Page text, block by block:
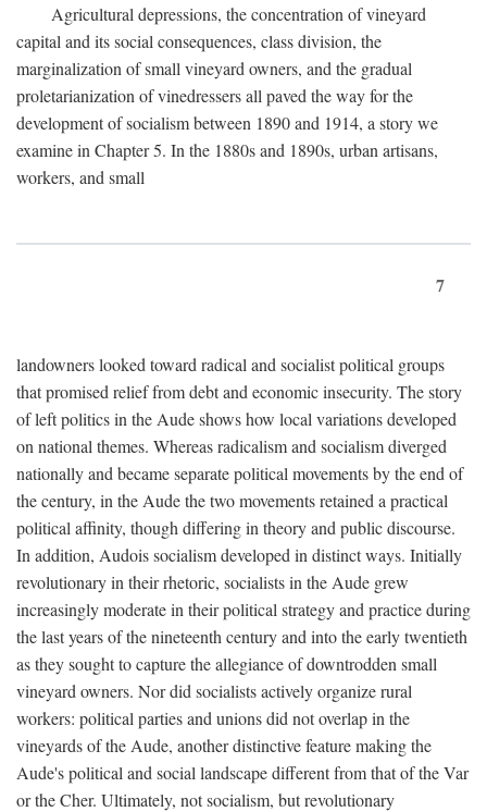
Agricultural depressions, the concentration of vineyard
capital and its social consequences, class division, the
marginalization of small vineyard owners, and the gradual
proletarianization of vinedressers all paved the way for the
development of socialism between 1890 and 1914, a story we
examine in Chapter 5. In the 1880s and 1890s, urban artisans,
workers, and small
7
landowners looked toward radical and socialist political groups
that promised relief from debt and economic insecurity. The story
of left politics in the Aude shows how local variations developed
on national themes. Whereas radicalism and socialism diverged
nationally and became separate political movements by the end of
the century, in the Aude the two movements retained a practical
political affinity, though differing in theory and public discourse.
In addition, Audois socialism developed in distinct ways. Initially
revolutionary in their rhetoric, socialists in the Aude grew
increasingly moderate in their political strategy and practice during
the last years of the nineteenth century and into the early twentieth
as they sought to capture the allegiance of downtrodden small
vineyard owners. Nor did socialists actively organize rural
workers: political parties and unions did not overlap in the
vineyards of the Aude, another distinctive feature making the
Aude's political and social landscape different from that of the Var
or the Cher. Ultimately, not socialism, but revolutionary